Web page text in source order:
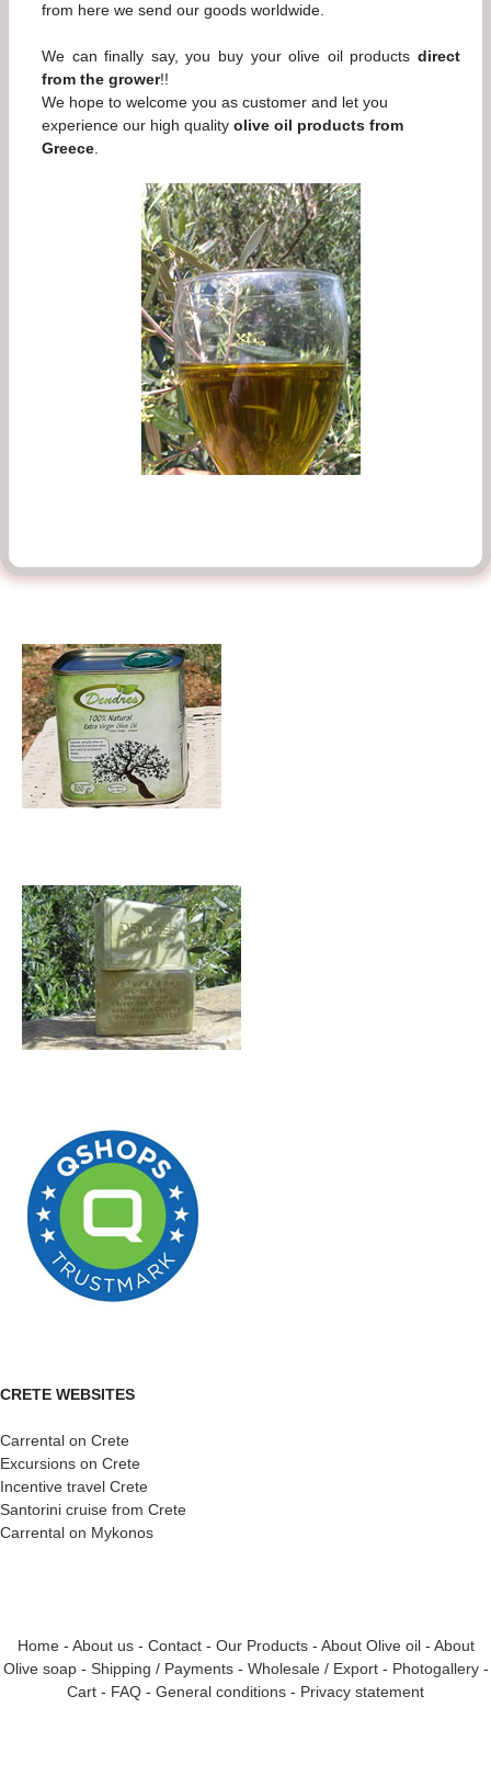
from here we send our goods worldwide.
We can finally say, you buy your olive oil products direct
from the grower!!
We hope to welcome you as customer and let you
experience our high quality olive oil products from
Greece
CRETE WEBSITES
Carrental on Crete
Excursions on Crete
Incentive travel Crete
Santorini cruise from Crete
Carrental on Mykonos
Home- About us- Contact- Our Products- About Olive oil- About
Olive soap- Shipping / Payments- Wholesale / Export- Photogallery-
Cart - FAQ - General conditions - Privacy statement